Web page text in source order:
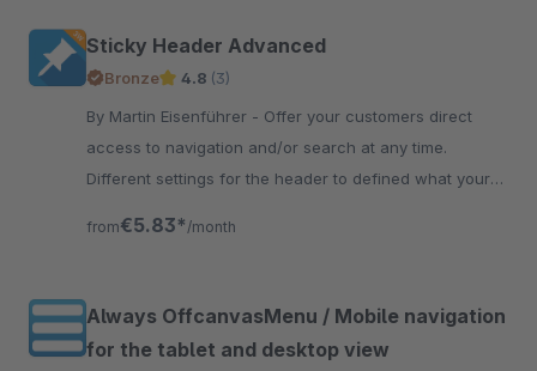
Sticky Header Advanced
Bronze 4.8 (3)
By Martin Eisenführer - Offer your customers direct
access to navigation and/or search at any time.
Different settings for the header to defined what your
from€5.83* /month
Always OffcanvasMenu / Mobile navigation
for the tablet and desktop view